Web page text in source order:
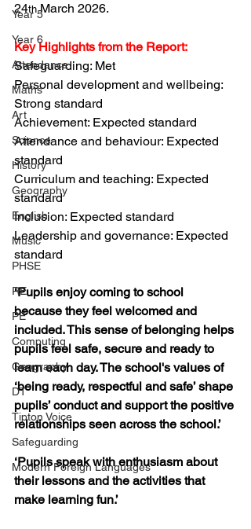
Year 5
Year 6
Attendance
Maths
Art
Science
History
Geography
English
Music
PHSE
RE
PE
Computing
Geography
DT
Tipton Voice
Safeguarding
Modern Foreign Languages
24th March 2026.
Key Highlights from the Report:
Safeguarding: Met
Personal development and wellbeing:
Strong standard
Achievement: Expected standard
Attendance and behaviour: Expected
standard
Curriculum and teaching: Expected
standard
Inclusion: Expected standard
Leadership and governance: Expected
standard
‘Pupils enjoy coming to school
because they feel welcomed and
included. This sense of belonging helps
pupils feel safe, secure and ready to
learn each day. The school's values of
‘being ready, respectful and safe’ shape
pupils’ conduct and support the positive
relationships seen across the school.’
‘Pupils speak with enthusiasm about
their lessons and the activities that
make learning fun.’